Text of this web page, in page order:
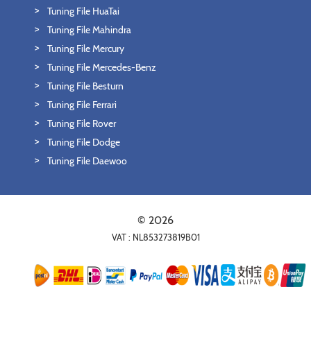
Tuning File HuaTai
Tuning File Mahindra
Tuning File Mercury
Tuning File Mercedes-Benz
Tuning File Besturn
Tuning File Ferrari
Tuning File Rover
Tuning File Dodge
Tuning File Daewoo
© 2026
VAT : NL853273819B01